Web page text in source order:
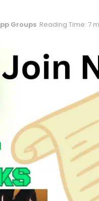
Groups Reading Time: 7